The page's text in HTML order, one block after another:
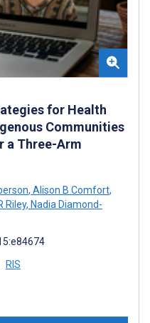
for Health
Communities
a Three-Arm
, Alison B Comfort,
Riley, Nadia Diamond-
RIS